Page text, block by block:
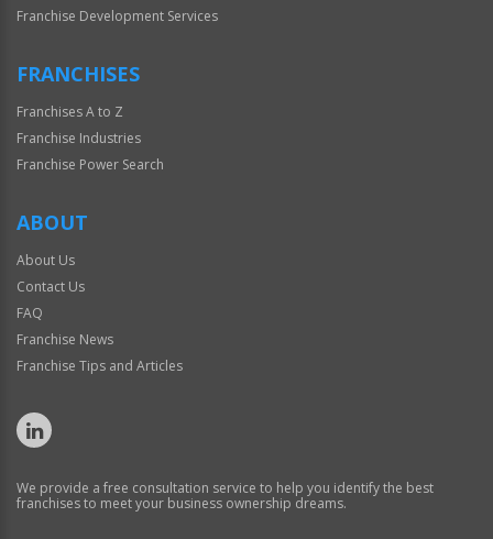
Franchise Development Services
FRANCHISES
Franchises A to Z
Franchise Industries
Franchise Power Search
ABOUT
About Us
Contact Us
FAQ
Franchise News
Franchise Tips and Articles
We provide a free consultation service to help you identify the best
franchises to meet your business ownership dreams.